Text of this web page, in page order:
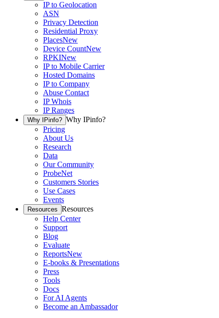
IP to Geolocation
ASN
Privacy Detection
Residential Proxy
PlacesNew
Device CountNew
RPKINew
IP to Mobile Carrier
Hosted Domains
IP to Company
Abuse Contact
IP Whois
IP Ranges
Why IPinfo? Why IPinfo?
Pricing
About Us
Research
Data
Our Community
ProbeNet
Customers Stories
Use Cases
Events
Resources Resources
Help Center
Support
Blog
Evaluate
ReportsNew
E-books & Presentations
Press
Tools
Docs
For AI Agents
Become an Ambassador